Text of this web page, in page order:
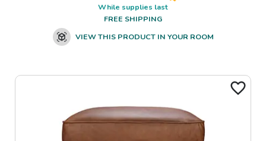
While supplies last
FREE SHIPPING
VIEW THIS PRODUCT IN YOUR ROOM